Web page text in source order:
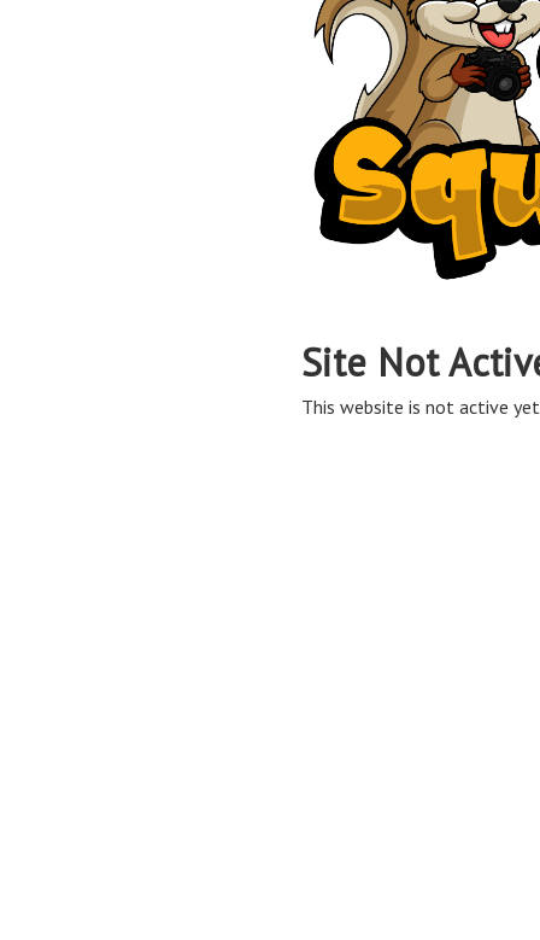
Site Not
This website is not active